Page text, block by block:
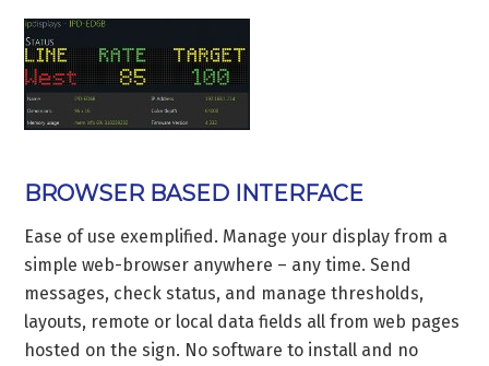
BROWSER BASED INTERFACE
Ease of use exemplified. Manage your display from a
simple web-browser anywhere – any time. Send
messages, check status, and manage thresholds,
layouts, remote or local data fields all from web pages
hosted on the sign. No software to install and no